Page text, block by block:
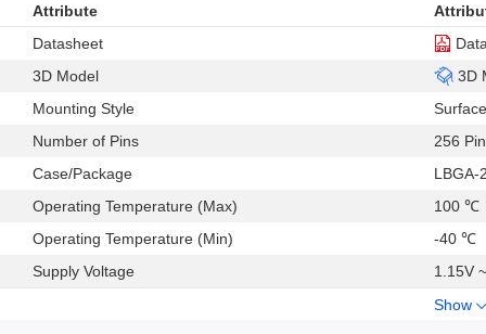
Attribute
Datasheet
3D Model
3D
Mounting Style
Number of Pins
256 Pin
Case/Package
LBGA-
Operating Temperature (Max)
100 ℃
Operating Temperature (Min)
-40 ℃
Supply Voltage
1.15V
Show